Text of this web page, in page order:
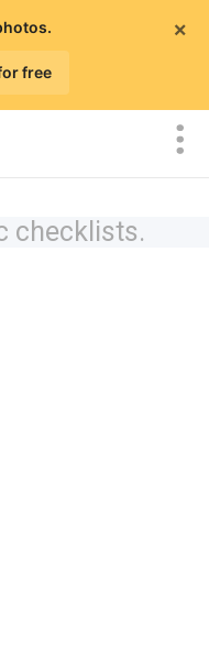
×
free
checklists.